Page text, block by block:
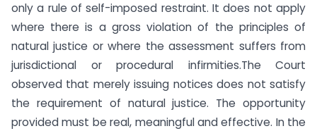
only a rule of self-imposed restraint. It does not apply
where there is a gross violation of the principles of
natural justice or where the assessment suffers from
jurisdictional or procedural infirmities.The Court
observed that merely issuing notices does not satisfy
the requirement of natural justice. The opportunity
provided must be real, meaningful and effective. In the